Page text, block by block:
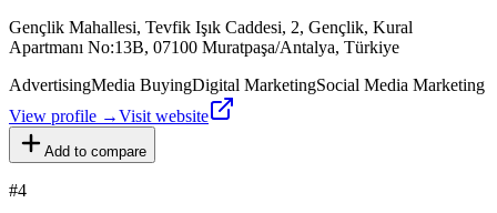
Gençlik Mahallesi, Tevfik Işık Caddesi, 2, Gençlik, Kural
Apartmanı No:13B, 07100 Muratpaşa/Antalya, Türkiye
AdvertisingMedia BuyingDigital MarketingSocial Media Marketing
View profile →Visit website
Add to compare
#4